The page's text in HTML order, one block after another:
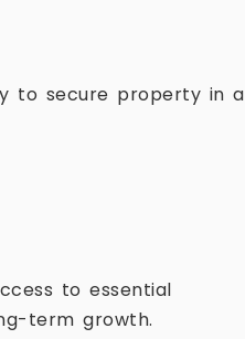
to secure property in a
to essential
term growth.